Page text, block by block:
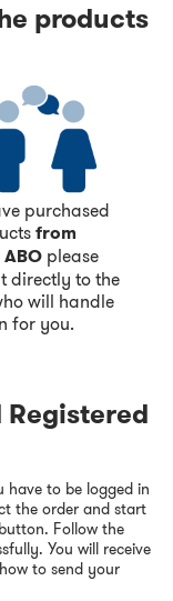
products
purchased
from
please
directly to the
will handle
for you.
Registered
have to be logged in
the order and start
Follow the
You will receive
to send your